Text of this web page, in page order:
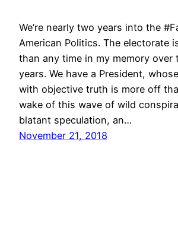
We’re nearly two years into the
American Politics. The electorate
than any time in my memory over
years. We have a President,
with objective truth is more off
wake of this wave of wild
blatant speculation, an…
November 21, 2018